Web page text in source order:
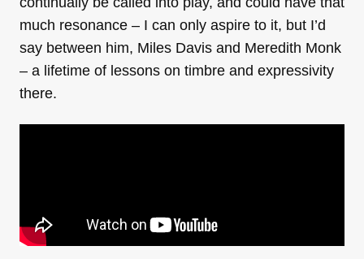
much resonance – I can only aspire to it, but I’d
say between him, Miles Davis and Meredith Monk
– a lifetime of lessons on timbre and expressivity
there.